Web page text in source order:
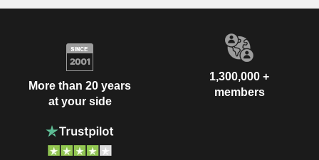
More than 20 years
at your side
1,300,000 +
members